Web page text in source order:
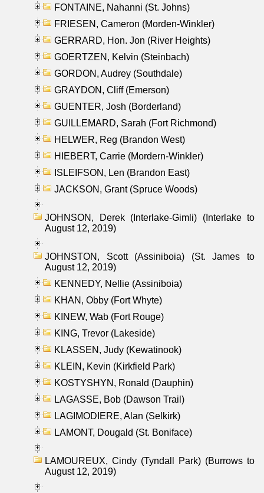
FONTAINE, Nahanni (St. Johns)
FRIESEN, Cameron (Morden-Winkler)
GERRARD, Hon. Jon (River Heights)
GOERTZEN, Kelvin (Steinbach)
GORDON, Audrey (Southdale)
GRAYDON, Cliff (Emerson)
GUENTER, Josh (Borderland)
GUILLEMARD, Sarah (Fort Richmond)
HELWER, Reg (Brandon West)
HIEBERT, Carrie (Mordern-Winkler)
ISLEIFSON, Len (Brandon East)
JACKSON, Grant (Spruce Woods)
JOHNSON, Derek (Interlake-Gimli) (Interlake to
August 12, 2019)
JOHNSTON, Scott (Assiniboia) (St. James to
August 12, 2019)
KENNEDY, Nellie (Assiniboia)
KHAN, Obby (Fort Whyte)
KINEW, Wab (Fort Rouge)
KING, Trevor (Lakeside)
KLASSEN, Judy (Kewatinook)
KLEIN, Kevin (Kirkfield Park)
KOSTYSHYN, Ronald (Dauphin)
LAGASSE, Bob (Dawson Trail)
LAGIMODIERE, Alan (Selkirk)
LAMONT, Dougald (St. Boniface)
LAMOUREUX, Cindy (Tyndall Park) (Burrows to
August 12, 2019)